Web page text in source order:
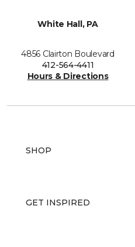
White Hall, PA
4856 Clairton Boulevard
412-564-4411
Hours & Directions
SHOP
GET INSPIRED